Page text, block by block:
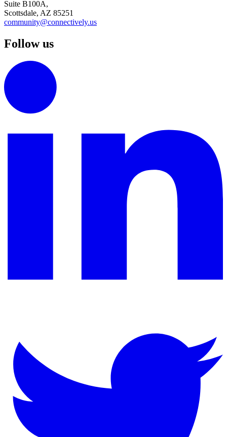
Suite B100A,
Scottsdale, AZ 85251
community@connectively.us
Follow us